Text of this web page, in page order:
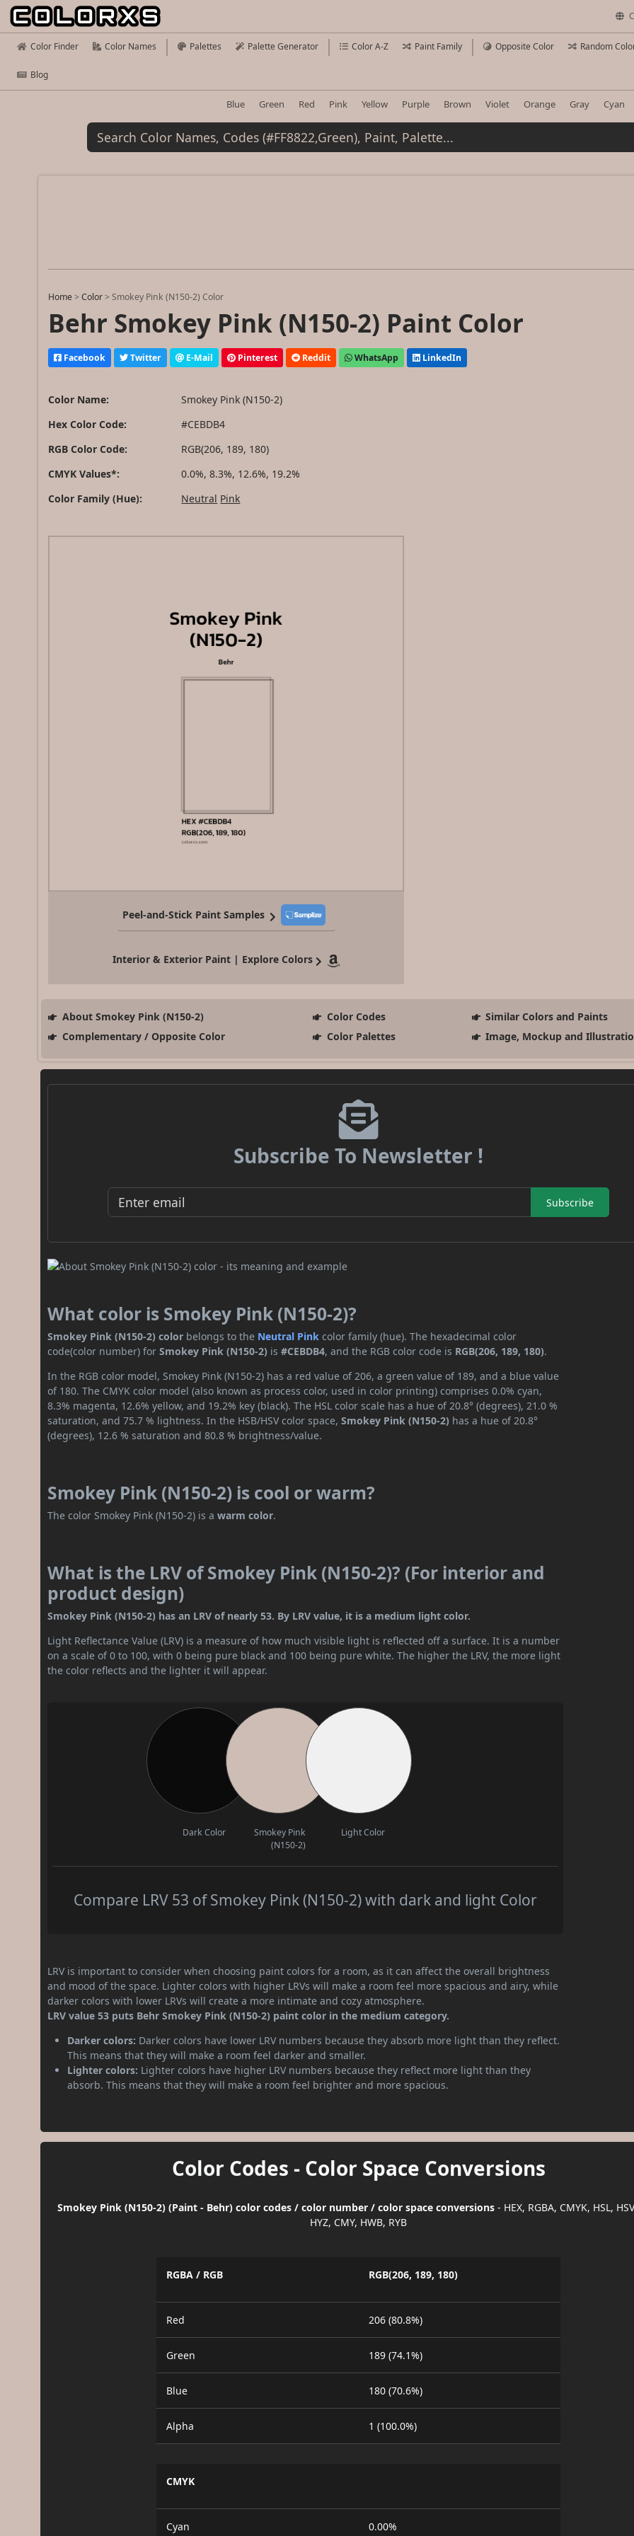
Color Finder Color Names Palettes Palette Generator Color A-Z Paint Family Opposite Color Random
Blog
Blue Green Red Pink Yellow Purple Brown Violet Orange Gray Cyan
Home >Color >Smokey Pink (N150-2) Color
Behr Smokey Pink (N150-2) Paint Color
Facebook Twitter E-Mail Pinterest Reddit WhatsApp LinkedIn
Color Name:
Smokey Pink (N150-2)
Hex Color Code:
#CEBDB4
RGB Color Code:
RGB(206, 189, 180)
CMYK Values*:
0.0%, 8.3%, 12.6%, 19.2%
Color Family (Hue):
Neutral Pink
Peel-and-Stick Paint Samples
Interior & Exterior Paint | Explore Colors
About Smokey Pink (N150-2) Color Codes
Similar Colors and Paints
Complementary / Opposite Color
Color Palettes Image, Mockup and
Subscribe To Newsletter !
Subscribe
What color is Smokey Pink (N150-2)?
Smokey Pink (N150-2) color belongs to the Neutral Pink color family (hue). The hexadecimal color
code(color number) forSmokey Pink (N150-2) is#CEBDB4, and the RGB color code is RGB(206, 189, 180).
In the RGB color model, Smokey Pink (N150-2) has a red value of 206, a green value of 189, and a blue value
of 180. The CMYK color model (also known as process color, used in color printing) comprises 0.0% cyan,
8.3% magenta, 12.6% yellow, and 19.2% key (black). The HSL color scale has a hue of 20.8° (degrees), 21.0 %
saturation, and 75.7 % lightness. In the HSB/HSV color space,Smokey Pink (N150-2) has a hue of 20.8°
(degrees), 12.6 % saturation and 80.8 % brightness/value.
Smokey Pink (N150-2) is cool or warm?
The color Smokey Pink (N150-2) is awarm color.
What is the LRV of Smokey Pink (N150-2)? (For interior and
product design)
Smokey Pink (N150-2) has an LRV of nearly 53. By LRV value, it is a medium light color.
Light Reflectance Value (LRV) is a measure of how much visible light is reflected off a surface. It is a number
on a scale of 0 to 100, with 0 being pure black and 100 being pure white. The higher the LRV, the more light
the color reflects and the lighter it will appear.
Dark Color
Smokey Pink
(N150-2)
Light Color
Compare LRV 53 of Smokey Pink (N150-2) with dark and light Color
LRV is important to consider when choosing paint colors for a room, as it can affect the overall brightness
and mood of the space. Lighter colors with higher LRVs will make a room feel more spacious and airy, while
darker colors with lower LRVs will create a more intimate and cozy atmosphere.
LRV value 53 puts Behr Smokey Pink (N150-2) paint color in the medium category.
Darker colors: Darker colors have lower LRV numbers because they absorb more light than they reflect.
This means that they will make a room feel darker and smaller.
Lighter colors: Lighter colors have higher LRV numbers because they reflect more light than they
absorb. This means that they will make a room feel brighter and more spacious.
Color Codes - Color Space Conversions
Smokey Pink (N150-2) (Paint - Behr) color codes / color number / color space conversions- HEX, RGBA, CMYK, HSL,
HYZ, CMY, HWB, RYB
RGBA / RGB RGB(206, 189, 180)
Red 206 (80.8%)
Green 189 (74.1%)
Blue 180 (70.6%)
Alpha 1 (100.0%)
CMYK
Cyan 0.00%